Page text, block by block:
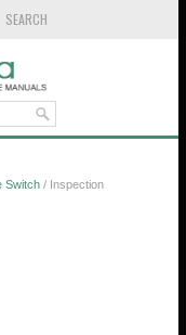
SEARCH
Switch / Inspection